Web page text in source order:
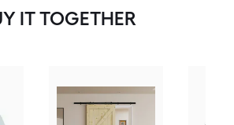
IT TOGETHER